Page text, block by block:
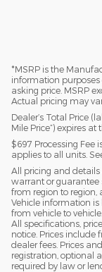
*MSRP is the
information purposes
asking price. MSRP
Actual pricing may
Dealer’s Total Price
Mile Price”) expires
$697 Processing Fee
applies to all units.
All pricing and details
warrant or guarantee
from region to region,
Vehicle information
from vehicle to
All specifications,
notice. Prices include
dealer fees. Prices
registration, optional
required by law or